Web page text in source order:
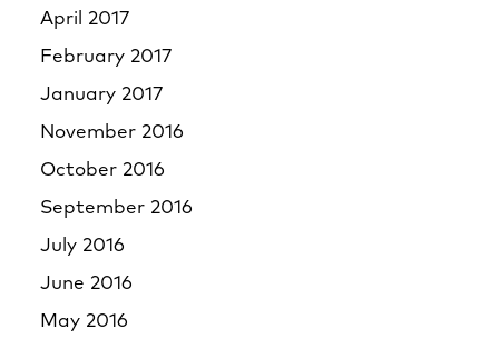
April 2017
February 2017
January 2017
November 2016
October 2016
September 2016
July 2016
June 2016
May 2016